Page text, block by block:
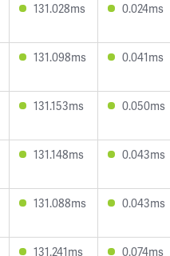
131.028ms 0.024ms
131.098ms 0.041ms
131.153ms 0.050ms
131.148ms 0.043ms
131.088ms 0.043ms
131.241ms 0.074ms